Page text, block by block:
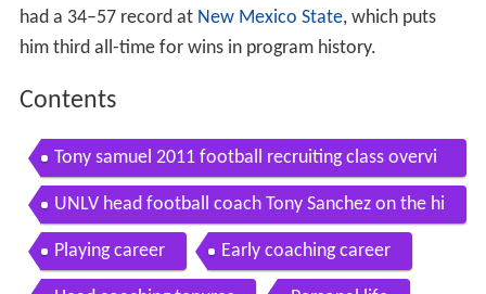
had a 34–57 record at New Mexico State, which puts
him third all-time for wins in program history.
Contents
Tony samuel 2011 football recruiting class overvi
ew
UNLV head football coach Tony Sanchez on the hi
ring of Tony Samuel
Playing career Early coaching career